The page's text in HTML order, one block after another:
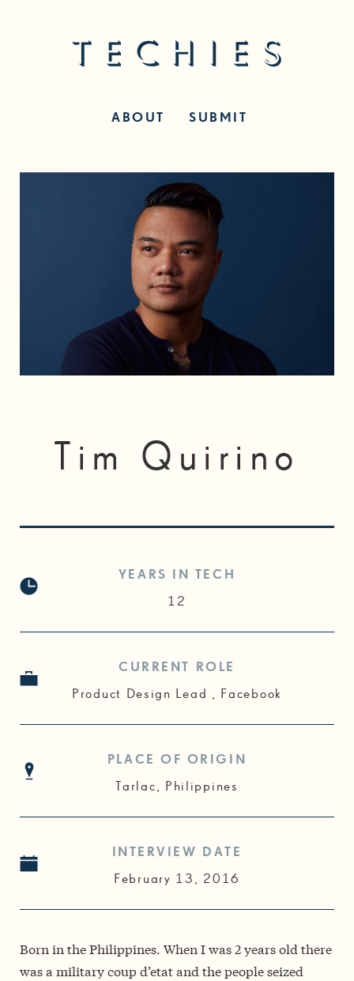
ABOUT SUBMIT
Tim Quirino
YEARS IN TECH
12
CURRENT ROLE
Product Design Lead , Facebook
PLACE OF ORIGIN
Tarlac, Philippines
INTERVIEW DATE
February 13, 2016
Born in the Philippines. When I was 2 years old there
was a military coup d’etat and the people seized